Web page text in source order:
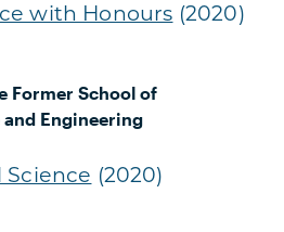
with Honours (2020)
Former School of
Engineering
Science (2020)